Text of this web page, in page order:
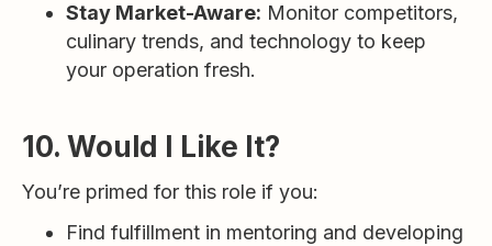
Stay Market-Aware: Monitor competitors,
culinary trends, and technology to keep
your operation fresh.
10. Would I Like It?
You’re primed for this role if you:
Find fulfillment in mentoring and developing